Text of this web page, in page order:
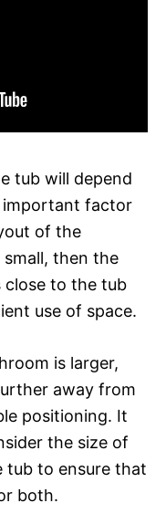
tub will depend
important factor
of the
then the
close to the tub
use of space.
is larger,
away from
positioning. It
the size of
tub to ensure that
both.